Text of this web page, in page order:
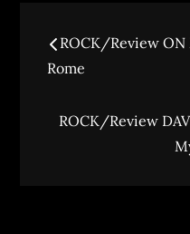
ROCK/Review ON
Rome
ROCK/Review